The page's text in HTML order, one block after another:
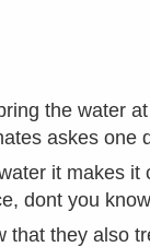
the water
askes one
it makes
dont you
that they also